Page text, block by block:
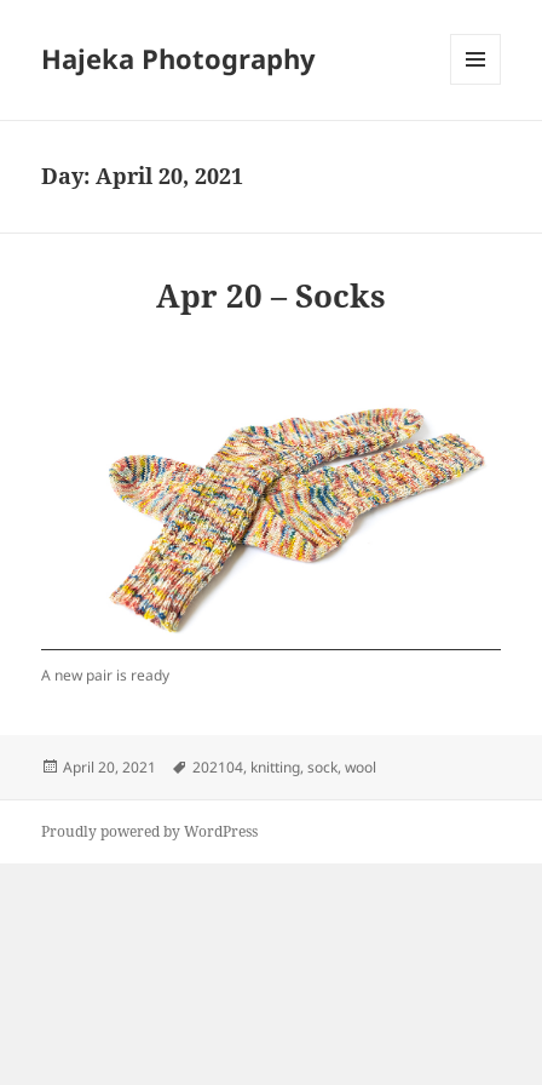
Hajeka Photography
Day:April 20, 2021
Apr 20 – Socks
A new pair is ready
Posted
April 20, 2021 Tags
202104, knitting,sock,wool
Proudly powered by WordPress